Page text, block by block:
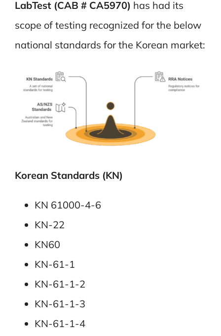
LabTest (CAB # CA5970) has had its
scope of testing recognized for the below
national standards for the Korean market:
Korean Standards (KN)
KN 61000-4-6
KN-22
KN60
KN-61-1
KN-61-1-2
KN-61-1-3
KN-61-1-4